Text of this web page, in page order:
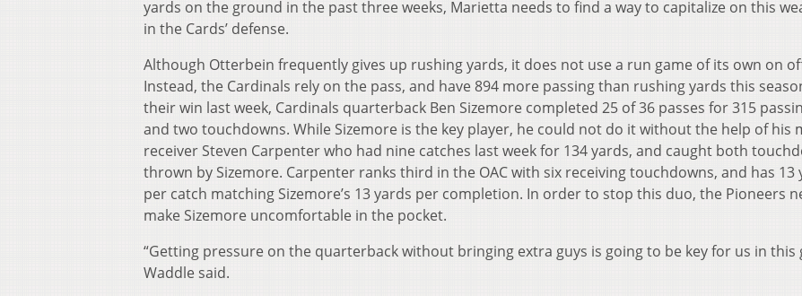
yards on the ground in the past three weeks, Marietta needs to find a way to capitalize on this
in the Cards’ defense.
Although Otterbein frequently gives up rushing yards, it does not use a run game of its own on
Instead, the Cardinals rely on the pass, and have 894 more passing than rushing yards this
their win last week, Cardinals quarterback Ben Sizemore completed 25 of 36 passes for 315
and two touchdowns. While Sizemore is the key player, he could not do it without the help of his
receiver Steven Carpenter who had nine catches last week for 134 yards, and caught both
thrown by Sizemore. Carpenter ranks third in the OAC with six receiving touchdowns, and has 13
per catch matching Sizemore’s 13 yards per completion. In order to stop this duo, the Pioneers
make Sizemore uncomfortable in the pocket.
“Getting pressure on the quarterback without bringing extra guys is going to be key for us in this
Waddle said.